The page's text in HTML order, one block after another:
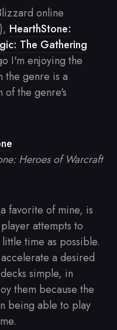
online
HearthStone:
The Gathering
I'm enjoying the
the genre is a
of the genre's
Heroes of Warcraft
favorite of mine, is
attempts to
time as possible.
a desired
simple, in
them because the
being able to play